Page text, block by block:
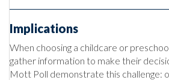
Implications
When choosing a childcare or
gather information to make their
Mott Poll demonstrate this challenge: